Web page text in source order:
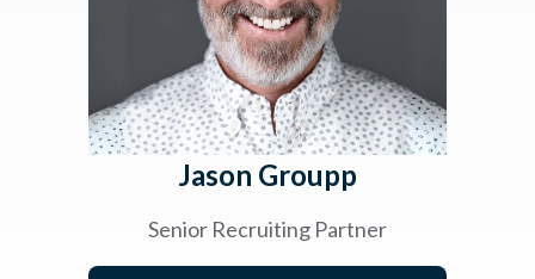
Jason Groupp
Senior Recruiting Partner